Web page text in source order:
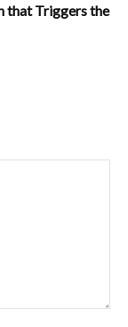
that Triggers the